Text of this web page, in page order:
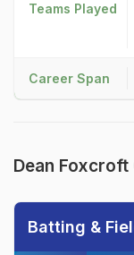
Teams Played
Career Span
Dean
Batting &